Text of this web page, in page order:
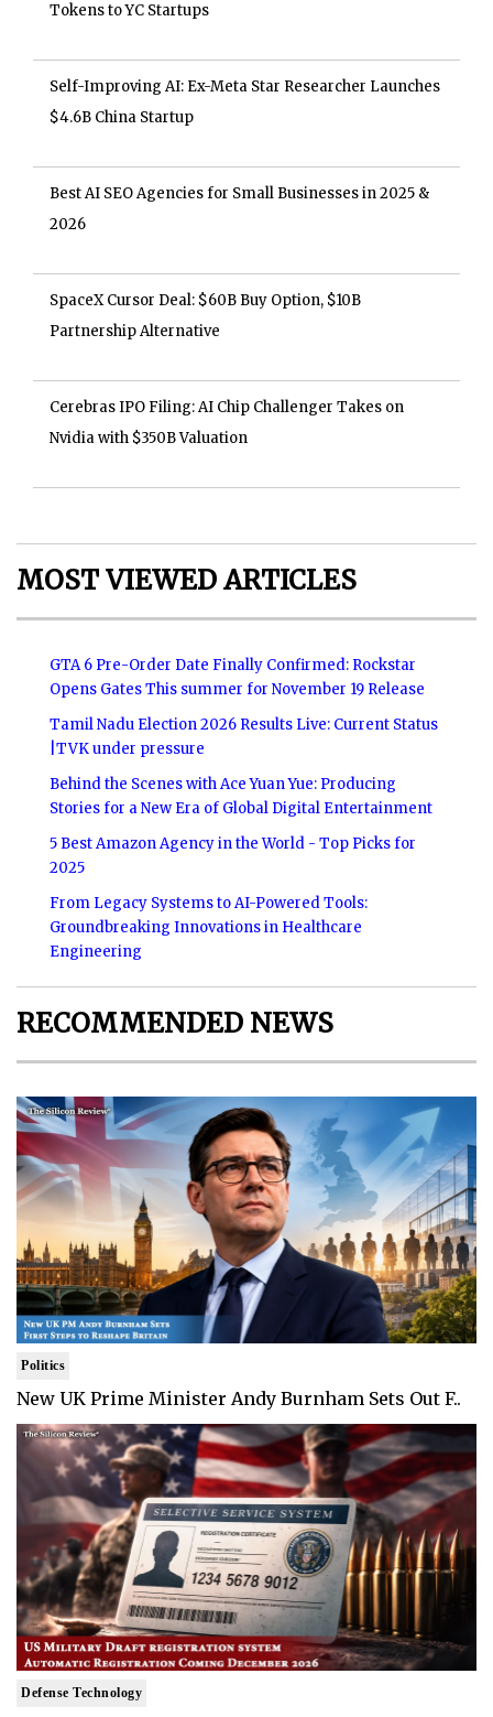
Tokens to YC Startups
Self-Improving AI: Ex-Meta Star Researcher Launches
$4.6B China Startup
Best AI SEO Agencies for Small Businesses in 2025 &
2026
SpaceX Cursor Deal: $60B Buy Option, $10B
Partnership Alternative
Cerebras IPO Filing: AI Chip Challenger Takes on
Nvidia with $350B Valuation
MOST VIEWED ARTICLES
GTA 6 Pre-Order Date Finally Confirmed: Rockstar
Opens Gates This summer for November 19 Release
Tamil Nadu Election 2026 Results Live: Current Status
|TVK under pressure
Behind the Scenes with Ace Yuan Yue: Producing
Stories for a New Era of Global Digital Entertainment
5 Best Amazon Agency in the World - Top Picks for
2025
From Legacy Systems to AI-Powered Tools:
Groundbreaking Innovations in Healthcare
Engineering
RECOMMENDED NEWS
Politics
New UK Prime Minister Andy Burnham Sets Out F..
Defense Technology